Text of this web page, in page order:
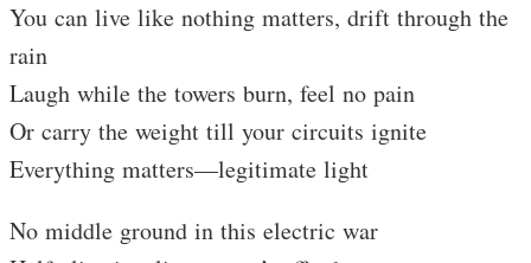
You can live like nothing matters, drift through the
rain
Laugh while the towers burn, feel no pain
Or carry the weight till your circuits ignite
Everything matters—legitimate light
No middle ground in this electric war